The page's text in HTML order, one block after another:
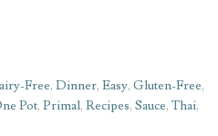
Free, Dinner, Easy, Gluten-Free,
Pot, Primal, Recipes, Sauce, Thai,